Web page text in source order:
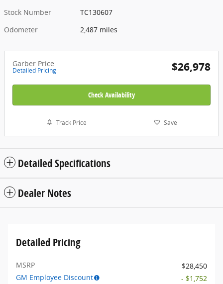
Stock Number
TC130607
Odometer
2,487 miles
Garber Price
Detailed Pricing $26,978
Check Availability
Track Price Save
Detailed Specifications
Dealer Notes
Detailed Pricing
MSRP
$28,450
GM Employee Discount
- $1,752